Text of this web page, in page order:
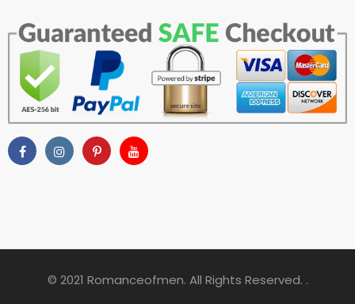
© 2021 Romanceofmen. All Rights Reserved. .